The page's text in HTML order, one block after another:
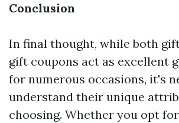
Conclusion
In final thought, while both
gift coupons act as excellent
for numerous occasions, it's
understand their unique
choosing. Whether you opt